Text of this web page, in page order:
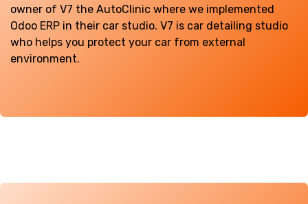
owner of V7 the AutoClinic where we implemented
Odoo ERP in their car studio. V7 is car detailing studio
who helps you protect your car from external
environment.